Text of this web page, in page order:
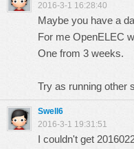
2016-3-1 16:28:40
Maybe you have a
For me OpenELEC
One from 3 weeks.
Try as running other
Swell6
2016-3-1 19:31:51
I couldn't get